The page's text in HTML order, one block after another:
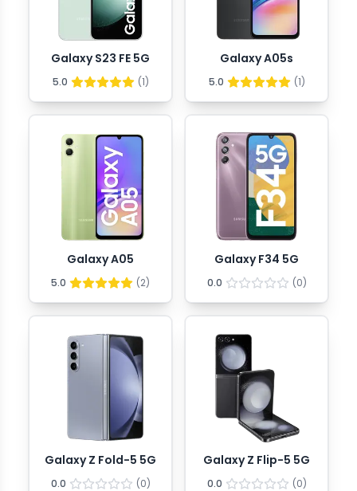
Galaxy S23 FE 5G
5.0 (1)
Galaxy A05s
5.0 (1)
Galaxy A05
5.0 (2)
Galaxy F34 5G
0.0 (0)
Galaxy Z Fold-5 5G
0.0 (0)
Galaxy Z Flip-5 5G
0.0 (0)